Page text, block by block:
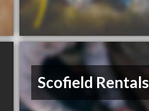
Scofield Rentals